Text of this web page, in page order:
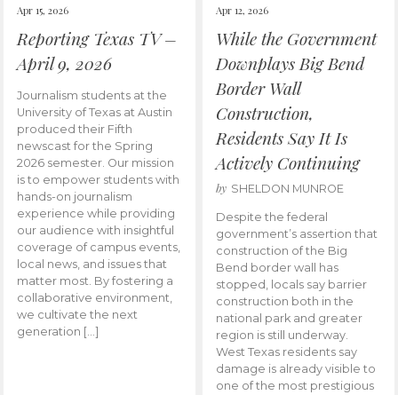
Apr 15, 2026
Reporting Texas TV –
April 9, 2026
Journalism students at the
University of Texas at Austin
produced their Fifth
newscast for the Spring
2026 semester. Our mission
is to empower students with
hands-on journalism
experience while providing
our audience with insightful
coverage of campus events,
local news, and issues that
matter most. By fostering a
collaborative environment,
we cultivate the next
generation […]
Apr 12, 2026
While the Government
Downplays Big Bend
Border Wall
Construction,
Residents Say It Is
Actively Continuing
by SHELDON MUNROE
Despite the federal
government’s assertion that
construction of the Big
Bend border wall has
stopped, locals say barrier
construction both in the
national park and greater
region is still underway.
West Texas residents say
damage is already visible to
one of the most prestigious